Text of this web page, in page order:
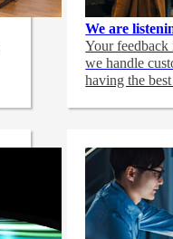
We are
Your
we handle
having the